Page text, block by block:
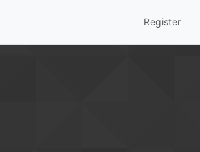
Register